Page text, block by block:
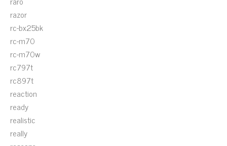
razor
rc-bx25bk
rc-m70
rc-m70w
rc797t
rc897t
reaction
ready
realistic
really